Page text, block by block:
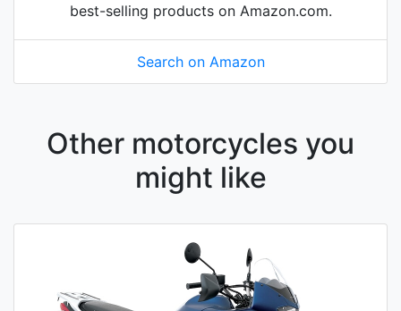
best-selling products on Amazon.com.
Search on Amazon
Other motorcycles you
might like